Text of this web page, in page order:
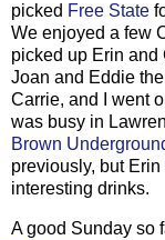
picked Free State
We enjoyed a few
picked up Erin and
Joan and Eddie
Carrie, and I went
was busy in
Brown
previously, but
interesting drinks.
A good Sunday so